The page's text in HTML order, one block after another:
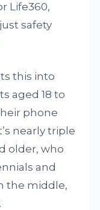
Life360,
safety
this into
aged 18 to
phone
nearly triple
older, who
and
the middle,